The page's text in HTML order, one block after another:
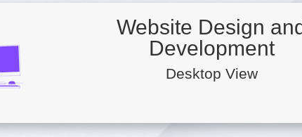
Website Design
Development
Desktop View